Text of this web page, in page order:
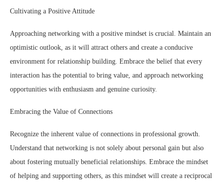
Cultivating a Positive Attitude
Approaching networking with a positive mindset is crucial. Maintain an
optimistic outlook, as it will attract others and create a conducive
environment for relationship building. Embrace the belief that every
interaction has the potential to bring value, and approach networking
opportunities with enthusiasm and genuine curiosity.
Embracing the Value of Connections
Recognize the inherent value of connections in professional growth.
Understand that networking is not solely about personal gain but also
about fostering mutually beneficial relationships. Embrace the mindset
of helping and supporting others, as this mindset will create a reciprocal